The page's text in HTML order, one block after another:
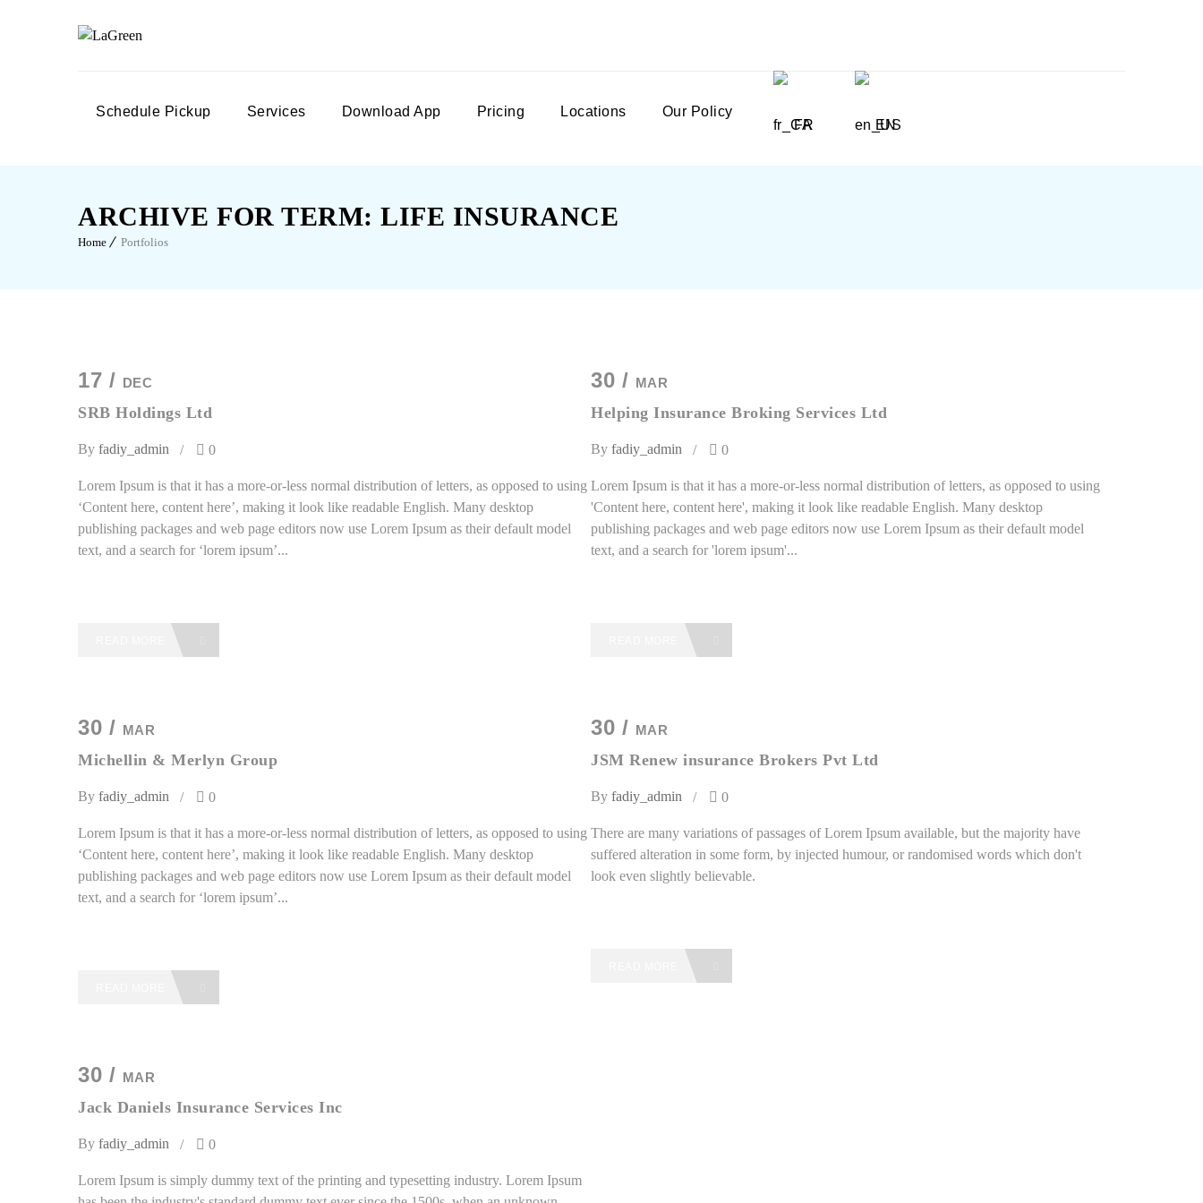
Schedule Pickup Services Download App Pricing Locations
Our Policy
FR
EN
ARCHIVE FOR TERM: LIFE INSURANCE
Home Portfolios
17 / DEC
SRB Holdings Ltd
By fadiy_admin 0
Lorem Ipsum is that it has a more-or-less normal distribution of letters, as opposed to using
‘Content here, content here’, making it look like readable English. Many desktop
publishing packages and web page editors now use Lorem Ipsum as their default model
text, and a search for ‘lorem ipsum’...
30 / MAR
Helping Insurance Broking Services Ltd
Byfadiy_admin 0
Lorem Ipsum is that it has a more-or-less normal distribution of letters, as opposed to using
'Content here, content here', making it look like readable English. Many desktop
publishing packages and web page editors now use Lorem Ipsum as their default model
text, and a search for 'lorem ipsum'...
30 / MAR
Michellin & Merlyn Group
By fadiy_admin 0
Lorem Ipsum is that it has a more-or-less normal distribution of letters, as opposed to using
‘Content here, content here’, making it look like readable English. Many desktop
publishing packages and web page editors now use Lorem Ipsum as their default model
text, and a search for ‘lorem ipsum’...
30 / MAR
JSM Renew insurance Brokers Pvt Ltd
Byfadiy_admin 0
There are many variations of passages of Lorem Ipsum available, but the majority have
suffered alteration in some form, by injected humour, or randomised words which don't
look even slightly believable.
30 / MAR
Jack Daniels Insurance Services Inc
By fadiy_admin 0
Lorem Ipsum is simply dummy text of the printing and typesetting industry. Lorem Ipsum